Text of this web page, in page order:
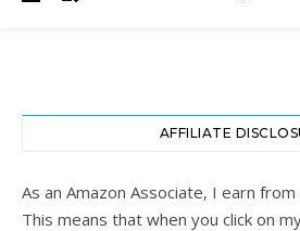
AFFILIATE
As an Amazon Associate, I earn
This means that when you click on